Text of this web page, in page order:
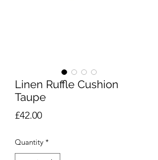
Linen Ruffle Cushion
Taupe
£42.00Price
Quantity *